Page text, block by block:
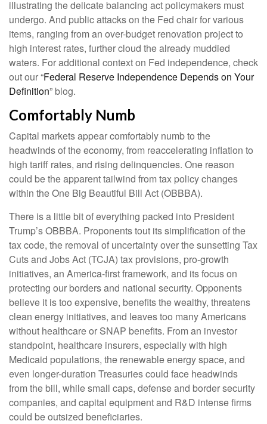
illustrating the delicate balancing act policymakers must
undergo. And public attacks on the Fed chair for various
items, ranging from an over-budget renovation project to
high interest rates, further cloud the already muddied
waters. For additional context on Fed independence, check
out our “Federal Reserve Independence Depends on Your
Definition” blog.
Comfortably Numb
Capital markets appear comfortably numb to the
headwinds of the economy, from reaccelerating inflation to
high tariff rates, and rising delinquencies. One reason
could be the apparent tailwind from tax policy changes
within the One Big Beautiful Bill Act (OBBBA).
There is a little bit of everything packed into President
Trump’s OBBBA. Proponents tout its simplification of the
tax code, the removal of uncertainty over the sunsetting Tax
Cuts and Jobs Act (TCJA) tax provisions, pro-growth
initiatives, an America-first framework, and its focus on
protecting our borders and national security. Opponents
believe it is too expensive, benefits the wealthy, threatens
clean energy initiatives, and leaves too many Americans
without healthcare or SNAP benefits. From an investor
standpoint, healthcare insurers, especially with high
Medicaid populations, the renewable energy space, and
even longer-duration Treasuries could face headwinds
from the bill, while small caps, defense and border security
companies, and capital equipment and R&D intense firms
could be outsized beneficiaries.